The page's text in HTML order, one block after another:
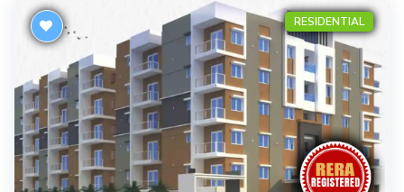
RESIDENTIAL